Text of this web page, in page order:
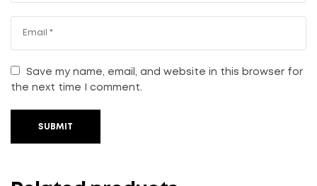
Save my name, email, and website in this browser for
the next time I comment.
SUBMIT